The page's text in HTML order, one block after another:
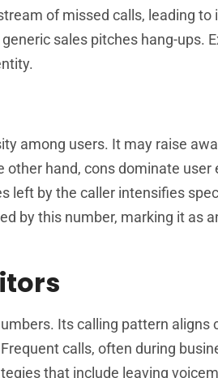
of missed calls, leading to
sales pitches hang-ups.
among users. It may raise
hand, cons dominate
left by the caller intensifies
by this number, marking it as
Its calling pattern aligns
calls, often during
that include leaving